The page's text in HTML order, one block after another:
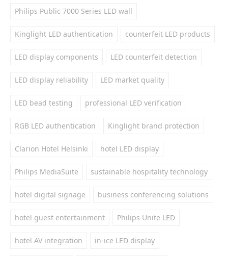
Philips Public 7000 Series LED wall
Kinglight LED authentication counterfeit LED products
LED display components LED counterfeit detection
LED display reliability LED market quality
LED bead testing professional LED verification
RGB LED authentication Kinglight brand protection
Clarion Hotel Helsinki hotel LED display
Philips MediaSuite sustainable hospitality technology
hotel digital signage business conferencing solutions
hotel guest entertainment Philips Unite LED
hotel AV integration in-ice LED display